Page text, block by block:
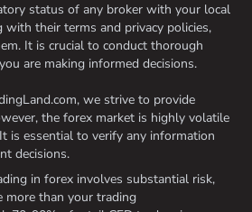
status of any broker with your local
with their terms and privacy policies,
It is crucial to conduct thorough
are making informed decisions.
we strive to provide
the forex market is highly volatile
is essential to verify any information
decisions.
in forex involves substantial risk,
more than your trading